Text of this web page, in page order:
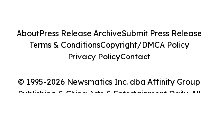
© 1995-2026 Newsmatics Inc. dba Affinity Group
Publishing & China Arts & Entertainment Daily. All
AboutPress Release ArchiveSubmit Press Release
Terms & ConditionsCopyright/DMCA Policy
Privacy PolicyContact